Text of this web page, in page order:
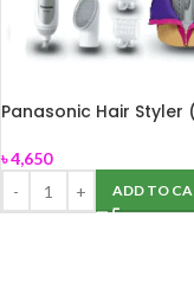
Panasonic Hair Styler
৳4,650
ADD TO